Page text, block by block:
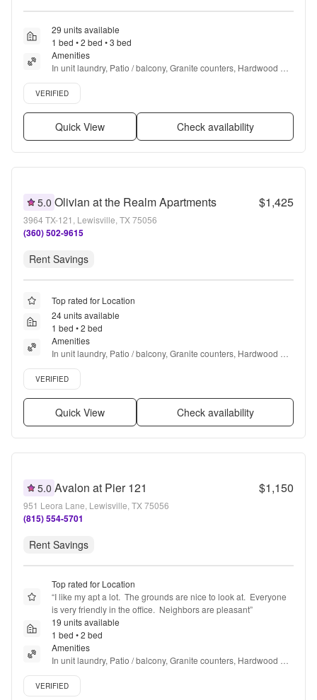
29 units available
1 bed • 2 bed • 3 bed
Amenities
In unit laundry, Patio / balcony, Granite counters, Hardwood
floors, Dishwasher, Pet friendly + more
Verified listing
VERIFIED
Quick View Check availability
5.0 Olivian at the Realm Apartments $1,425
3964 TX-121, Lewisville, TX 75056
(360) 502-9615
Rent Savings
Top rated for Location
24 units available
1 bed • 2 bed
Amenities
In unit laundry, Patio / balcony, Granite counters, Hardwood
floors, Dishwasher, Pet friendly + more
Verified listing
VERIFIED
Quick View Check availability
5.0 Avalon at Pier 121 $1,150
951 Leora Lane, Lewisville, TX 75056
(815) 554-5701
Rent Savings
Top rated for Location
“I like my apt a lot.  The grounds are nice to look at.  Everyone
is very friendly in the office.  Neighbors are pleasant”
19 units available
1 bed • 2 bed
Amenities
In unit laundry, Patio / balcony, Granite counters, Hardwood
floors, Dishwasher, Pet friendly + more
Verified listing
VERIFIED